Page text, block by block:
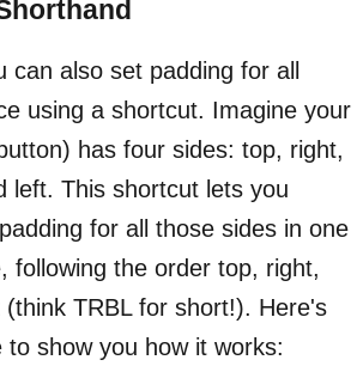
can also set padding for all
using a shortcut. Imagine your
has four sides: top, right,
left. This shortcut lets you
for all those sides in one
following the order top, right,
TRBL for short!). Here's
to show you how it works: